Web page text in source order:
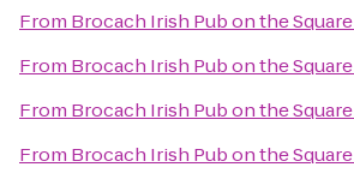
From Brocach Irish Pub on the Square
From Brocach Irish Pub on the Square
From Brocach Irish Pub on the Square
From Brocach Irish Pub on the Square